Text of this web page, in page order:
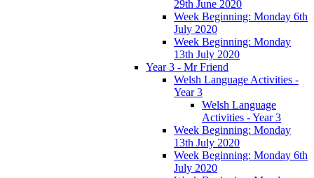
29th June 2020
Week Beginning: Monday 6th
July 2020
Week Beginning: Monday
13th July 2020
Year 3 - Mr Friend
Welsh Language Activities -
Year 3
Welsh Language
Activities - Year 3
Week Beginning: Monday
13th July 2020
Week Beginning: Monday 6th
July 2020